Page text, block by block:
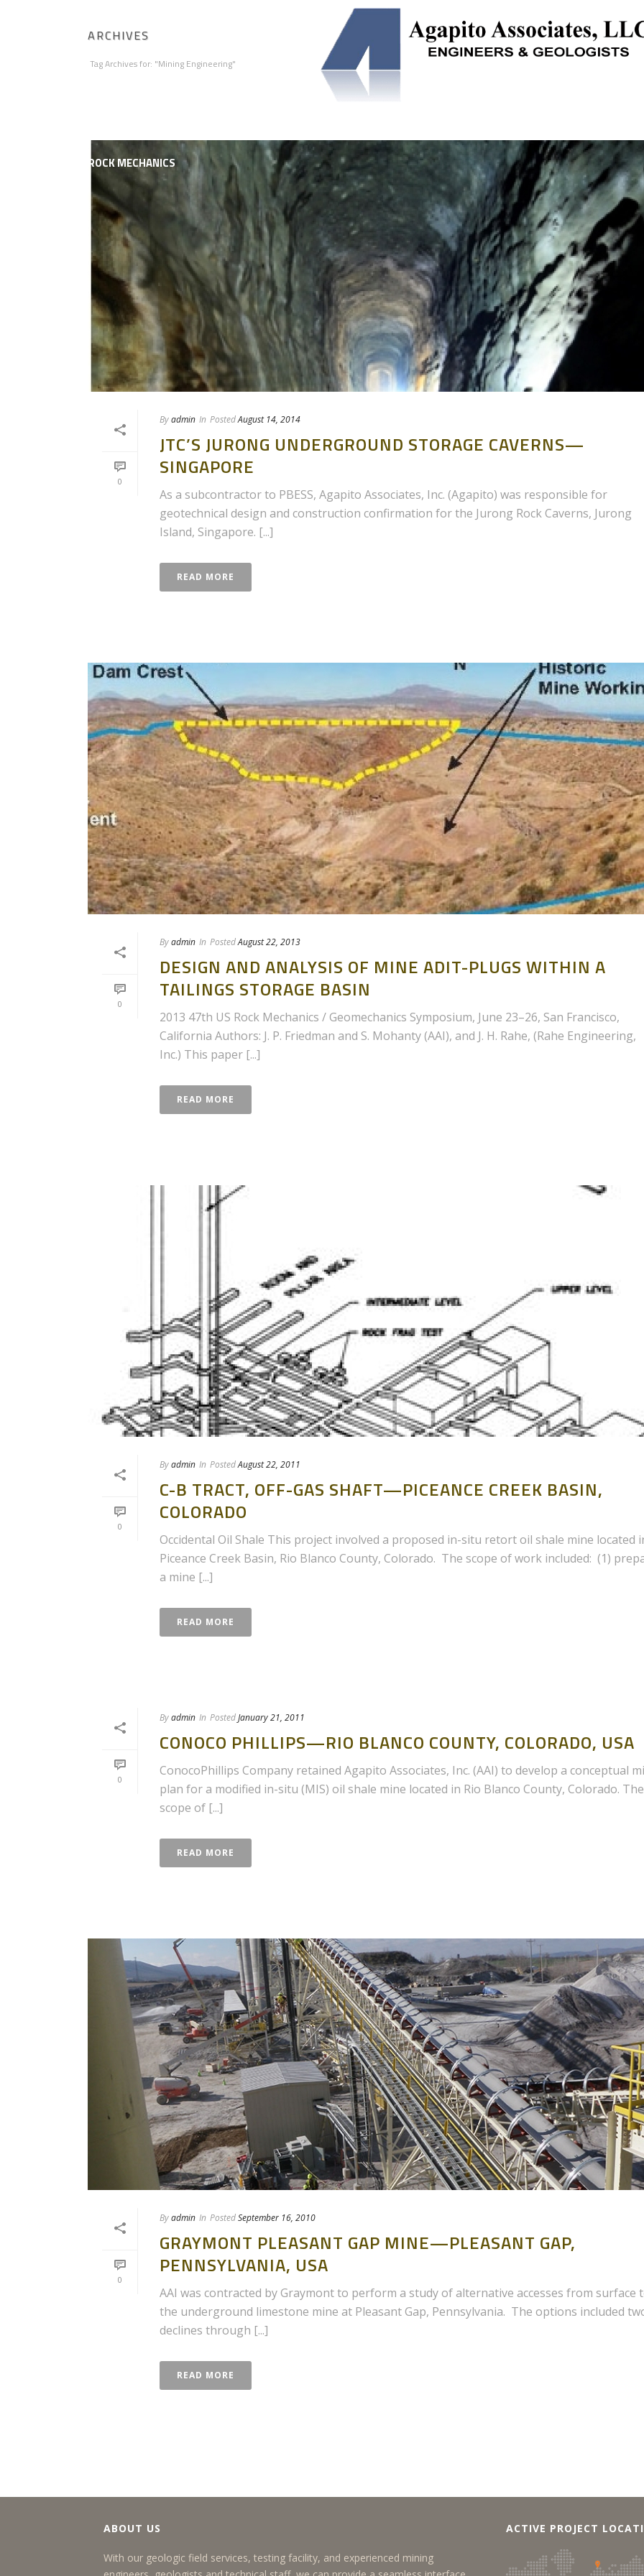
ROCK MECHANICS
ARCHIVES
Tag Archives for: "Mining Engineering"
0
Byadmin In PostedAugust 14, 2014
JTC’S JURONG UNDERGROUND STORAGE CAVERNS—
SINGAPORE
As a subcontractor to PBESS, Agapito Associates, Inc. (Agapito) was responsible for
geotechnical design and construction confirmation for the Jurong Rock Caverns, Jurong
Island, Singapore. [...]
READ MORE
0
Byadmin In PostedAugust 22, 2013
DESIGN AND ANALYSIS OF MINE ADIT-PLUGS WITHIN A
TAILINGS STORAGE BASIN
2013 47th US Rock Mechanics / Geomechanics Symposium, June 23–26, San Francisco,
California Authors: J. P. Friedman and S. Mohanty (AAI), and J. H. Rahe, (Rahe Engineering,
Inc.) This paper [...]
READ MORE
0
Byadmin In PostedAugust 22, 2011
C-B TRACT, OFF-GAS SHAFT—PICEANCE CREEK BASIN,
COLORADO
Occidental Oil Shale This project involved a proposed in-situ retort oil shale mine located
Piceance Creek Basin, Rio Blanco County, Colorado. The scope of work included: (1)
a mine [...]
READ MORE
0
Byadmin In PostedJanuary 21, 2011
CONOCO PHILLIPS—RIO BLANCO COUNTY, COLORADO, USA
ConocoPhillips Company retained Agapito Associates, Inc. (AAI) to develop a conceptual
plan for a modified in-situ (MIS) oil shale mine located in Rio Blanco County, Colorado. The
scope of [...]
READ MORE
0
Byadmin In PostedSeptember 16, 2010
GRAYMONT PLEASANT GAP MINE—PLEASANT GAP,
PENNSYLVANIA, USA
AAI was contracted by Graymont to perform a study of alternative accesses from surface
the underground limestone mine at Pleasant Gap, Pennsylvania. The options included
declines through [...]
READ MORE
ABOUT US
With our geologic field services, testing facility, and experienced mining
ACTIVE PROJECT